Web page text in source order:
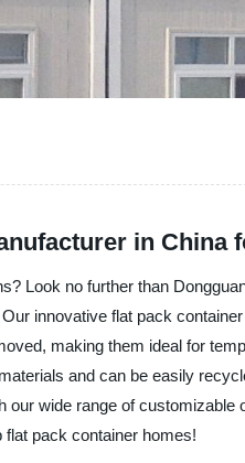
in China
Look no further than
innovative flat pack
making them ideal for
and can be easily
wide range of
flat pack container homes!